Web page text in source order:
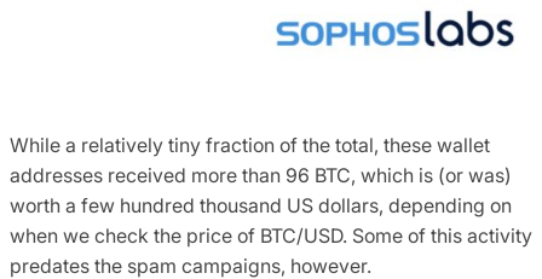
While a relatively tiny fraction of the total, these wallet
addresses received more than 96 BTC, which is (or was)
worth a few hundred thousand US dollars, depending on
when we check the price of BTC/USD. Some of this activity
predates the spam campaigns, however.